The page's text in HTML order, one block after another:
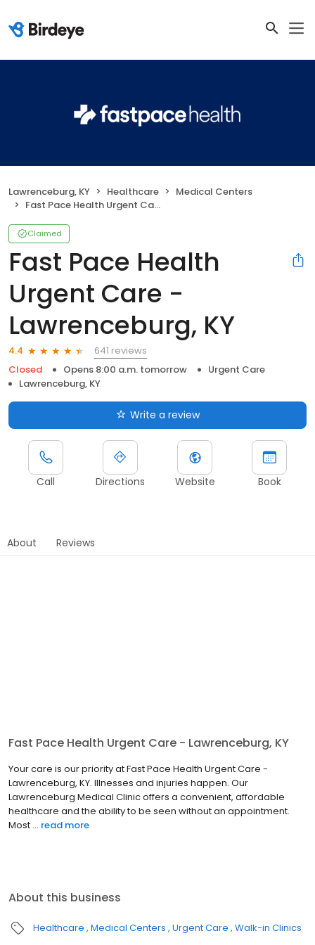
Lawrenceburg, KY Healthcare
Medical Centers
Fast Pace Health Urgent Care - Lawrenceburg, KY
Claimed
Fast Pace Health
Urgent Care -
Lawrenceburg, KY
4.4
641 reviews
Closed
Opens 8:00 a.m. tomorrow
Urgent Care
Lawrenceburg, KY
Write a review
Call Directions Website Book
About Reviews
Fast Pace Health Urgent Care - Lawrenceburg, KY
Your care is our priority at Fast Pace Health Urgent Care -
Lawrenceburg, KY. Illnesses and injuries happen. Our
Lawrenceburg Medical Clinic offers a convenient, affordable
healthcare and the ability to be seen without an appointment.
Most ... read more
About this business
Healthcare Medical Centers Urgent Care Walk-in Clinics